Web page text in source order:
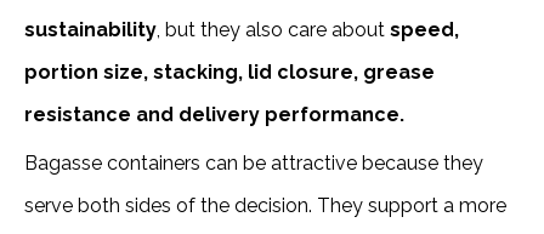
sustainability, but they also care about speed,
portion size, stacking, lid closure, grease
resistance and delivery performance.
Bagasse containers can be attractive because they
serve both sides of the decision. They support a more